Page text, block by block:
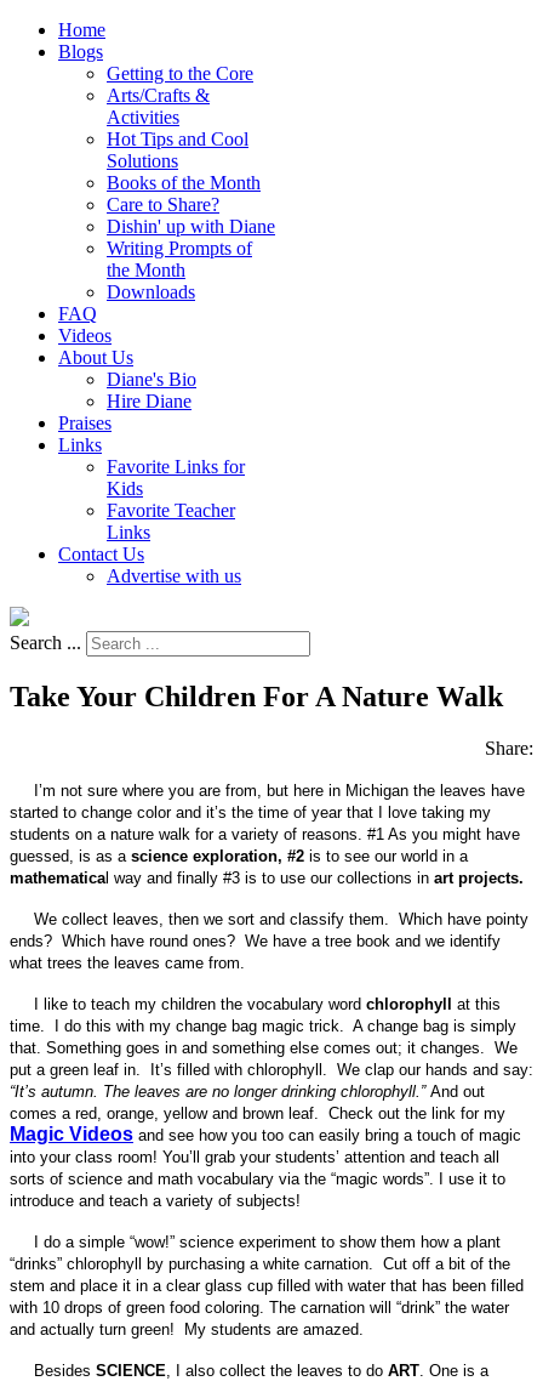
Home
Blogs
Getting to the Core
Arts/Crafts &
Activities
Hot Tips and Cool
Solutions
Books of the Month
Care to Share?
Dishin' up with Diane
Writing Prompts of
the Month
Downloads
FAQ
Videos
About Us
Diane's Bio
Hire Diane
Praises
Links
Favorite Links for
Kids
Favorite Teacher
Links
Contact Us
Advertise with us
Search ...
Take Your Children For A Nature Walk
Share:
I’m not sure where you are from, but here in Michigan the leaves have
started to change color and it’s the time of year that I love taking my
students on a nature walk for a variety of reasons. #1 As you might have
guessed, is as a science exploration, #2 is to see our world in a
mathematica l way and finally #3 is to use our collections in art projects.
We collect leaves, then we sort and classify them. Which have pointy
ends? Which have round ones? We have a tree book and we identify
what trees the leaves came from.
I like to teach my children the vocabulary word chlorophyll at this
time. I do this with my change bag magic trick. A change bag is simply
that. Something goes in and something else comes out; it changes. We
put a green leaf in. It’s filled with chlorophyll. We clap our hands and say:
“It’s autumn. The leaves are no longer drinking chlorophyll.” And out
comes a red, orange, yellow and brown leaf. Check out the link for my
Magic Videos and see how you too can easily bring a touch of magic
into your class room! You’ll grab your students’ attention and teach all
sorts of science and math vocabulary via the “magic words”. I use it to
introduce and teach a variety of subjects!
I do a simple “wow!” science experiment to show them how a plant
“drinks” chlorophyll by purchasing a white carnation. Cut off a bit of the
stem and place it in a clear glass cup filled with water that has been filled
with 10 drops of green food coloring. The carnation will “drink” the water
and actually turn green! My students are amazed.
Besides SCIENCE , I also collect the leaves to do ART . One is a